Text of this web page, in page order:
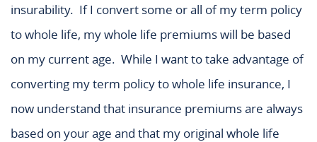
insurability. If I convert some or all of my term policy
to whole life, my whole life premiums will be based
on my current age. While I want to take advantage of
converting my term policy to whole life insurance, I
now understand that insurance premiums are always
based on your age and that my original whole life